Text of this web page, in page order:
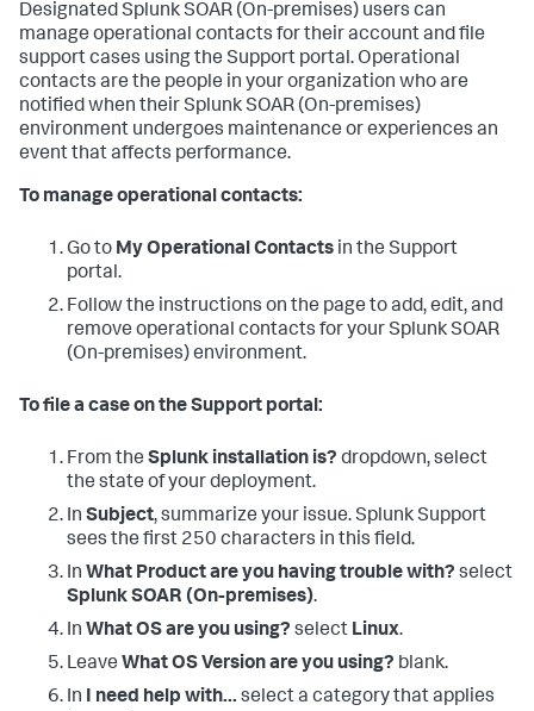
DesignatedSplunk SOAR (On-premises) users can
manage operational contacts for their account and file
support cases using the Support portal. Operational
contacts are the people in your organization who are
notified when theirSplunk SOAR (On-premises)
environment undergoes maintenance or experiences an
event that affects performance.
To manage operational contacts:
Go to My Operational Contacts in the Support
portal.
Follow the instructions on the page to add, edit, and
remove operational contacts for yourSplunk SOAR
(On-premises)environment.
To file a case on the Support portal:
From the Splunk installation is? dropdown, select
the state of your deployment.
In Subject, summarize your issue. Splunk Support
sees the first 250 characters in this field.
In What Product are you having trouble with? select
Splunk SOAR (On-premises).
In What OS are you using? select Linux.
Leave What OS Version are you using? blank.
In I need help with... select a category that applies